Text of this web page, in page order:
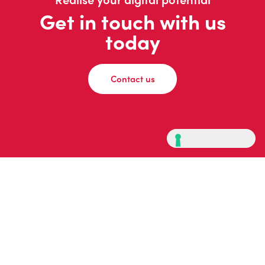
Get in touch with us
today
Contact us